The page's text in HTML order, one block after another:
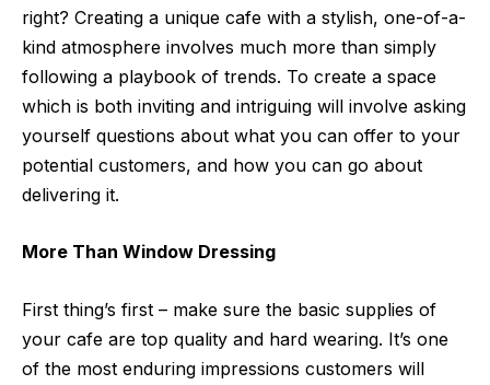
right? Creating a unique cafe with a stylish, one-of-a-
kind atmosphere involves much more than simply
following a playbook of trends. To create a space
which is both inviting and intriguing will involve asking
yourself questions about what you can offer to your
potential customers, and how you can go about
delivering it.
More Than Window Dressing
First thing’s first – make sure the basic supplies of
your cafe are top quality and hard wearing. It’s one
of the most enduring impressions customers will